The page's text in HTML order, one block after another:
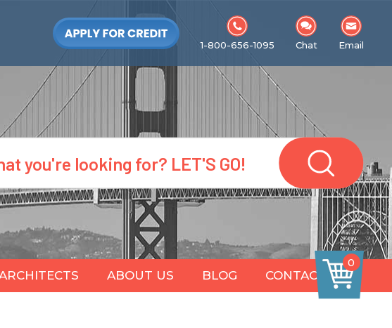
1-800-656-1095
Chat Email
ABOUT US BLOG CONTACT
0